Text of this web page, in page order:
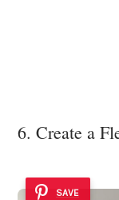
6. Create a
SAVE